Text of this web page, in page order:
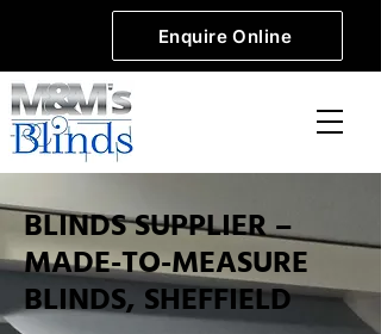
Enquire Online
BLINDS SUPPLIER –
MADE-TO-MEASURE
BLINDS, SHEFFIELD